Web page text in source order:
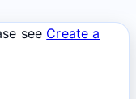
see Create a